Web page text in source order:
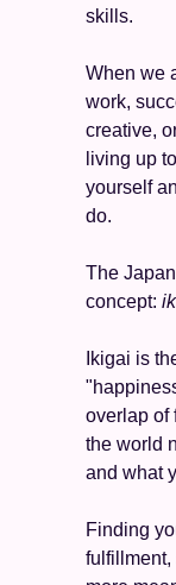
skills.
When we
work,
creative,
living up
yourself
do.
The
concept:
Ikigai is
overlap of
the world
and what
Finding
fulfillment,